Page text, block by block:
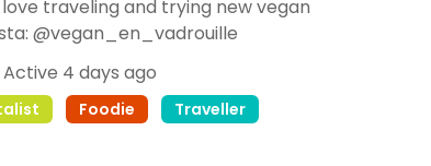
traveling and trying new vegan
@vegan_en_vadrouille
Active 4 days ago
Foodie Traveller